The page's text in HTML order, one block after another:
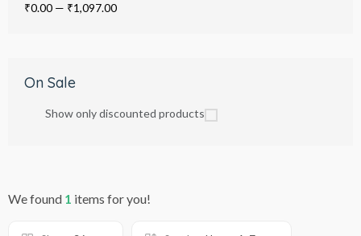
₹0.00 — ₹1,097.00
On Sale
Show only discounted products
We found 1 items for you!